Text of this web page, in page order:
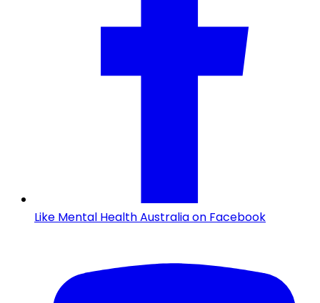
Like Mental Health Australia on Facebook